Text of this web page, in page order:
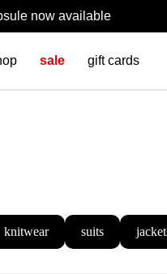
sale gift cards
knitwear suits